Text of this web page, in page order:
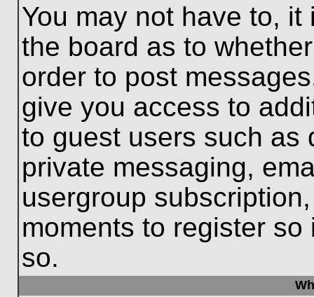
You may not have to,
the board as to
order to post
give you access to
to guest users such as
private messaging,
usergroup
moments to register
so.